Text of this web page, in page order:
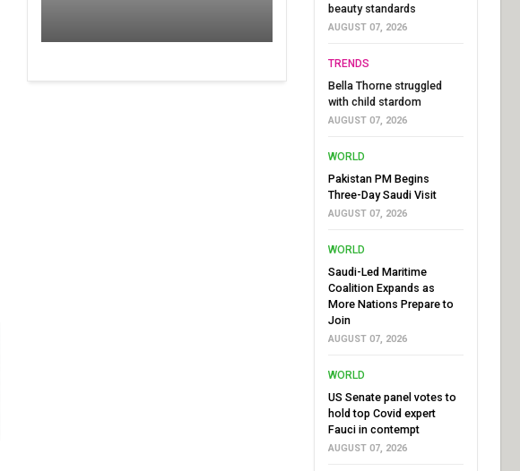
beauty standards
AUGUST 07, 2026
TRENDS
Bella Thorne struggled
with child stardom
AUGUST 07, 2026
WORLD
Pakistan PM Begins
Three-Day Saudi Visit
AUGUST 07, 2026
WORLD
Saudi-Led Maritime
Coalition Expands as
More Nations Prepare to
Join
AUGUST 07, 2026
WORLD
US Senate panel votes to
hold top Covid expert
Fauci in contempt
AUGUST 07, 2026